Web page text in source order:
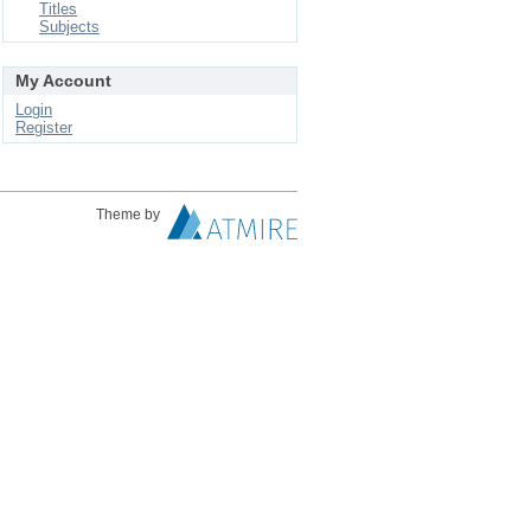
Titles
Subjects
My Account
Login
Register
Theme by